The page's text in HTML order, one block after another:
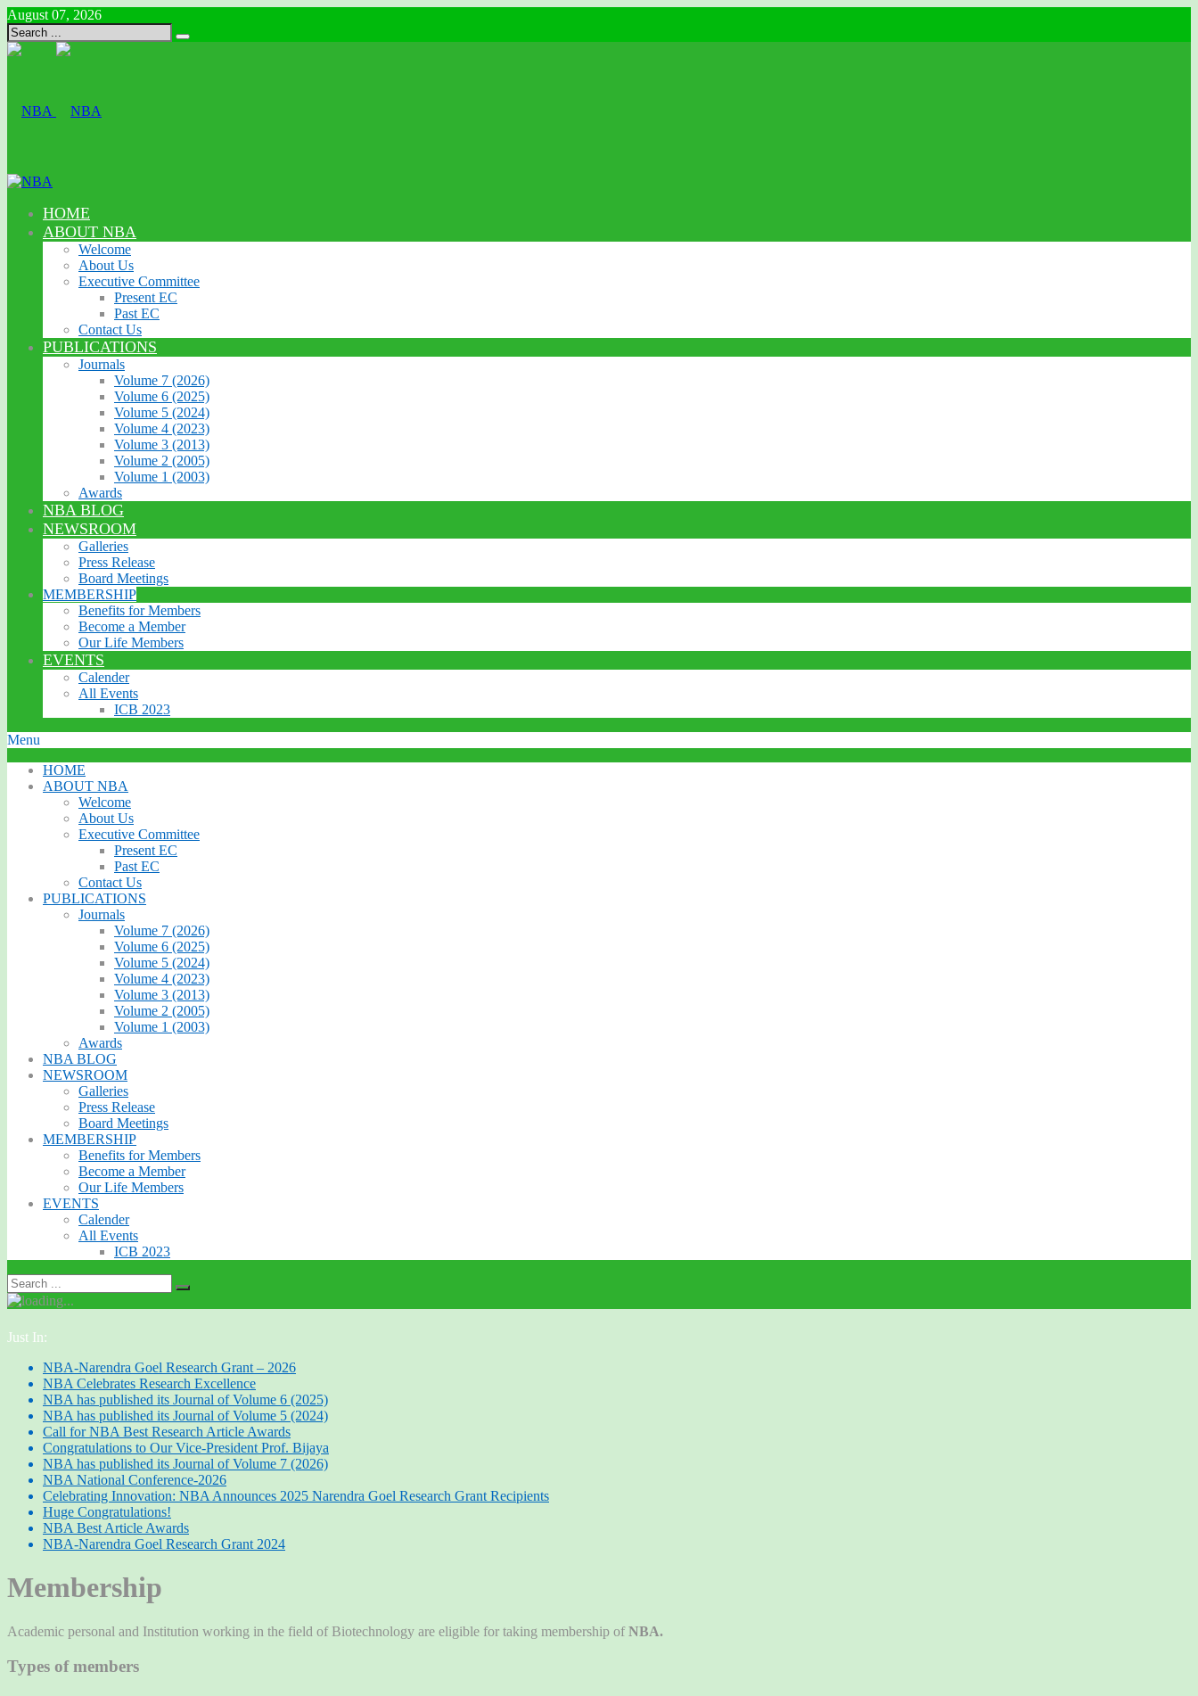
August 07, 2026
HOME
ABOUT NBA
Welcome
About Us
Executive Committee
Present EC
Past EC
Contact Us
PUBLICATIONS
Journals
Volume 7 (2026)
Volume 6 (2025)
Volume 5 (2024)
Volume 4 (2023)
Volume 3 (2013)
Volume 2 (2005)
Volume 1 (2003)
Awards
NBA BLOG
NEWSROOM
Galleries
Press Release
Board Meetings
MEMBERSHIP
Benefits for Members
Become a Member
Our Life Members
EVENTS
Calender
All Events
ICB 2023
Menu
HOME
ABOUT NBA
Welcome
About Us
Executive Committee
Present EC
Past EC
Contact Us
PUBLICATIONS
Journals
Volume 7 (2026)
Volume 6 (2025)
Volume 5 (2024)
Volume 4 (2023)
Volume 3 (2013)
Volume 2 (2005)
Volume 1 (2003)
Awards
NBA BLOG
NEWSROOM
Galleries
Press Release
Board Meetings
MEMBERSHIP
Benefits for Members
Become a Member
Our Life Members
EVENTS
Calender
All Events
ICB 2023
Just In:
NBA-Narendra Goel Research Grant – 2026
NBA Celebrates Research Excellence
NBA has published its Journal of Volume 6 (2025)
NBA has published its Journal of Volume 5 (2024)
Call for NBA Best Research Article Awards
Congratulations to Our Vice-President Prof. Bijaya
NBA has published its Journal of Volume 7 (2026)
NBA National Conference-2026
Celebrating Innovation: NBA Announces 2025 Narendra Goel Research Grant Recipients
Huge Congratulations!
NBA Best Article Awards
NBA-Narendra Goel Research Grant 2024
Membership
Academic personal and Institution working in the field of Biotechnology are eligible for taking membership ofNBA.
Types of members